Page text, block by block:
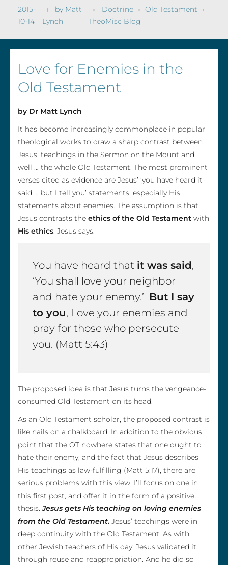
2015-
10-14
by Matt
Lynch
Doctrine
Old Testament
TheoMisc Blog
Love for Enemies in the
Old Testament
by Dr Matt Lynch
It has become increasingly commonplace in popular
theological works to draw a sharp contrast between
Jesus’ teachings in the Sermon on the Mount and,
well … the whole Old Testament. The most prominent
verses cited as evidence are Jesus’ ‘you have heard it
said … but I tell you’ statements, especially His
statements about enemies. The assumption is that
Jesus contrasts the ethics of the Old Testament with
His ethics. Jesus says:
You have heard that it was said,
‘You shall love your neighbor
and hate your enemy.’ But I say
to you, Love your enemies and
pray for those who persecute
you. (Matt 5:43)
The proposed idea is that Jesus turns the vengeance-
consumed Old Testament on its head.
As an Old Testament scholar, the proposed contrast is
like nails on a chalkboard. In addition to the obvious
point that the OT nowhere states that one ought to
hate their enemy, and the fact that Jesus describes
His teachings as law-fulfilling (Matt 5:17), there are
serious problems with this view. I’ll focus on one in
this first post, and offer it in the form of a positive
thesis.Jesus gets His teaching on loving enemies
from the Old Testament. Jesus’ teachings were in
deep continuity with the Old Testament. As with
other Jewish teachers of His day, Jesus validated it
through reuse and reappropriation. And he did so